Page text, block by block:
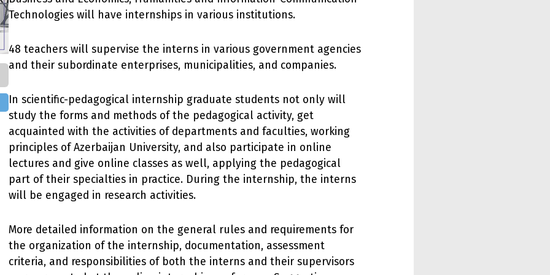
Technologies will have internships in various institutions.
48 teachers will supervise the interns in various government agencies
and their subordinate enterprises, municipalities, and companies.
In scientific-pedagogical internship graduate students not only will
study the forms and methods of the pedagogical activity, get
acquainted with the activities of departments and faculties, working
principles of Azerbaijan University, and also participate in online
lectures and give online classes as well, applying the pedagogical
part of their specialties in practice. During the internship, the interns
will be engaged in research activities.
More detailed information on the general rules and requirements for
the organization of the internship, documentation, assessment
criteria, and responsibilities of both the interns and their supervisors